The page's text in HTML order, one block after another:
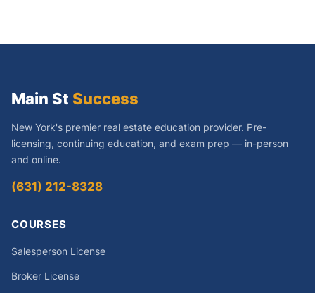
Main St Success
New York's premier real estate education provider. Pre-
licensing, continuing education, and exam prep — in-person
and online.
(631) 212-8328
COURSES
Salesperson License
Broker License